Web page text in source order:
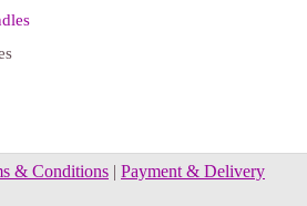
& Conditions | Payment & Delivery